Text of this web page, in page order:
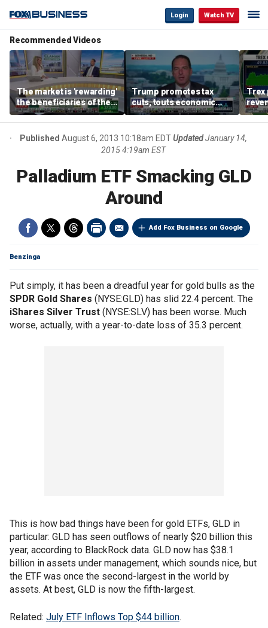
Login Watch TV
Recommended Videos
The market is 'rewarding'
the beneficiaries of the
'spend more' than the
spenders: Matthew
Tuttle
Trump promotes tax
cuts, touts economic
gains in Las Vegas
Trex
Published August 6, 2013 10:18am EDTUpdated January 14,
2015 4:19am EST
Palladium ETF Smacking GLD
Around
Add Fox Business on Google
Benzinga
Put simply, it has been a dreadful year for gold bulls as the
SPDR Gold Shares (NYSE:GLD) has slid 22.4 percent. The
iShares Silver Trust (NYSE:SLV) has been worse. Much
worse, actually, with a year-to-date loss of 35.3 percent.
This is how bad things have been for gold ETFs, GLD in
particular: GLD has seen outflows of nearly $20 billion this
year, according to BlackRock data. GLD now has $38.1
billion in assets under management, which sounds nice, but
the ETF was once the second-largest in the world by
assets. At best, GLD is now the fifth-largest.
Related: July ETF Inflows Top $44 billion.